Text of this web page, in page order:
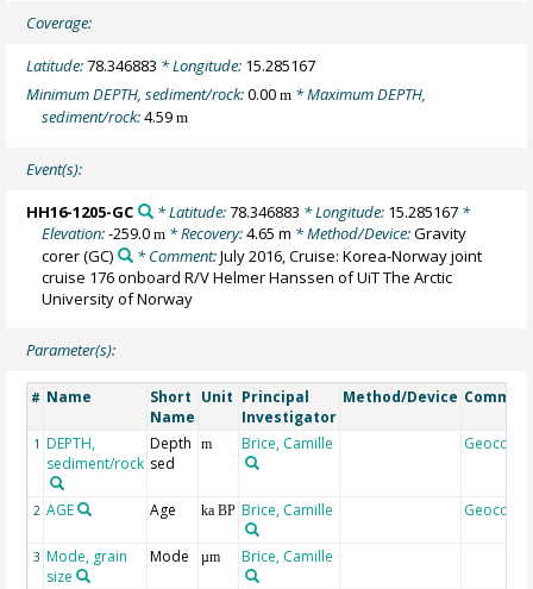
Coverage:
Latitude:78.346883 * Longitude: 15.285167
Minimum DEPTH, sediment/rock:0.00m * Maximum DEPTH,
sediment/rock:4.59m
Event(s):
HH16-1205-GC * Latitude:78.346883 * Longitude: 15.285167*
Elevation:-259.0m * Recovery:4.65 m * Method/Device:Gravity
corer(GC) * Comment:July 2016, Cruise: Korea-Norway joint
cruise 176 onboard R/V Helmer Hanssen of UiT The Arctic
University of Norway
Parameter(s):
# Name
Short
Name
Unit Principal
Investigator
Method/Device
1 DEPTH,
sediment/rock
Depth
sed
m Brice, Camille Geocode
2 AGE Age ka BP Brice, Camille Geocode
3 Mode, grain
size
Mode µm Brice, Camille